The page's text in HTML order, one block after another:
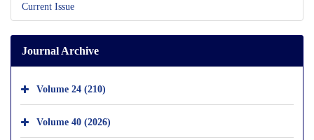
Current Issue
Journal Archive
Volume 24 (210)
Volume 40 (2026)